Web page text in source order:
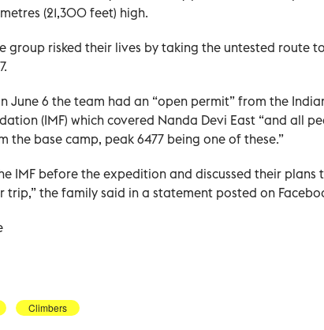
(21,300 feet) high.
group risked their lives by taking the untested route
June 6 the team had an “open permit” from the
(IMF) which covered Nanda Devi East “and all
the base camp, peak 6477 being one of these.”
IMF before the expedition and discussed their plans
trip,” the family said in a statement posted on
Climbers